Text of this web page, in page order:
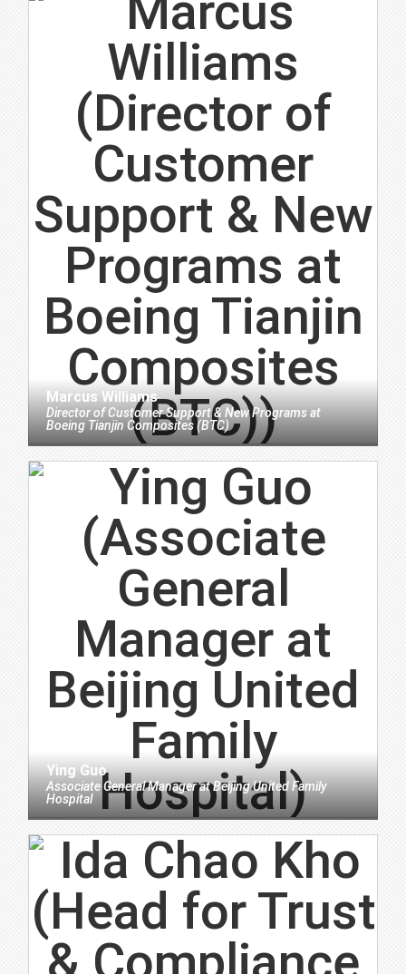
Marcus Williams
Director of Customer Support & New Programsat
Boeing Tianjin Composites (BTC)
Ying Guo
Associate General ManageratBeijing United Family
Hospital